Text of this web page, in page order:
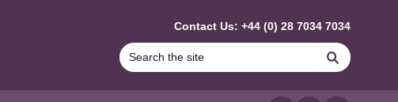
Contact Us: +44 (0) 28 7034 7034
Search